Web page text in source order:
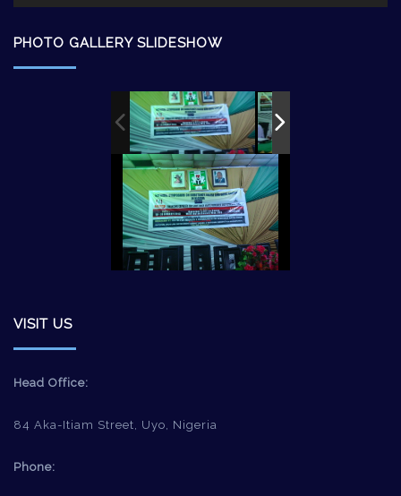
PHOTO GALLERY SLIDESHOW
VISIT US
Head Office:
84 Aka-Itiam Street, Uyo, Nigeria
Phone: